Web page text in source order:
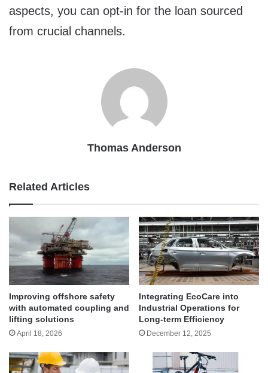
aspects, you can opt-in for the loan sourced
from crucial channels.
Thomas Anderson
Related Articles
Improving offshore safety
with automated coupling and
lifting solutions
April 18, 2026
Integrating EcoCare into
Industrial Operations for
Long-term Efficiency
December 12, 2025